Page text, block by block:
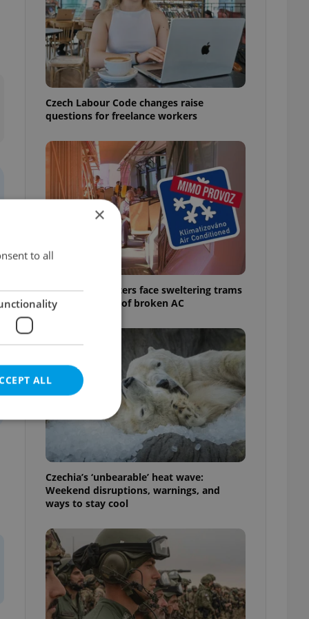
Czech Labour Code changes raise
questions for freelance workers
Prague commuters face sweltering trams
as drivers warn of broken AC
Czechia’s ‘unbearable’ heat wave:
Weekend disruptions, warnings, and
ways to stay cool
×
to all
ALL
cannot be
agency profile
to provide full
to end
not repeatedly
of user votes
the correct